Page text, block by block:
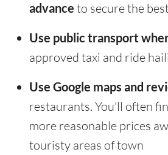
advance to secure the
Use public transport
approved taxi and ride
Use Google maps and
restaurants. You'll often
more reasonable prices
touristy areas of town